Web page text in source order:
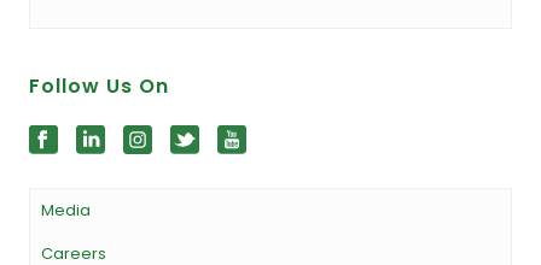
Follow Us On
Media
Careers